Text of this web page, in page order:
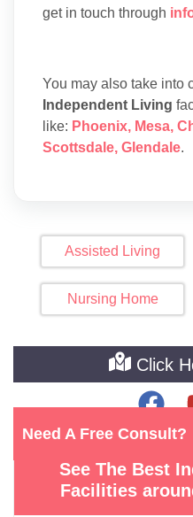
Need A Free Consult?
get in touch through
You may also take into
Independent Living
like: Phoenix, Mesa,
Scottsdale, Glendale.
Assisted Living
Nursing Home
Click
See The Best
Facilities